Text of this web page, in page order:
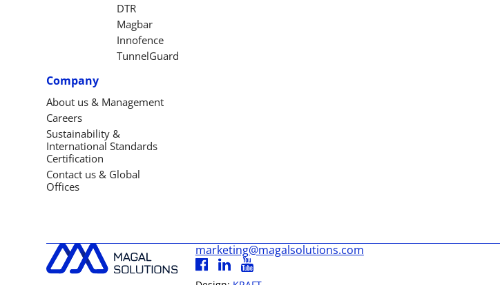
DTR
Magbar
Innofence
TunnelGuard
Company
About us & Management
Careers
Sustainability &
International Standards
Certification
Contact us & Global
Offices
marketing@magalsolutions.com